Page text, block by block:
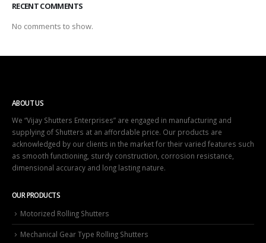
RECENT COMMENTS
No comments to show.
ABOUT US
We “Vijay Shutters Enterprises” are engaged in manufacturing and
supplying of Shutters at an affordable price. Our products are
acknowledged by our clients in the market for their varied features such
as smooth functioning, sturdy construction, corrosion resistance,
dimensional accuracy and long lasting nature.
OUR PRODUCTS
Motorized Rolling Shutters
Mechanical Gear Type Rolling Shutters